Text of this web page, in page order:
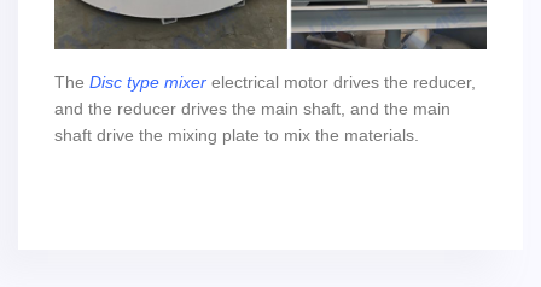
The Disc type mixer electrical motor drives the reducer,
and the reducer drives the main shaft, and the main
shaft drive the mixing plate to mix the materials.